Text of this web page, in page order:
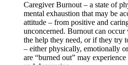
Caregiver Burnout – a state of
mental exhaustion that may be
attitude – from positive and
unconcerned. Burnout can occur
the help they need, or if they try
– either physically, emotionally
are “burned out” may